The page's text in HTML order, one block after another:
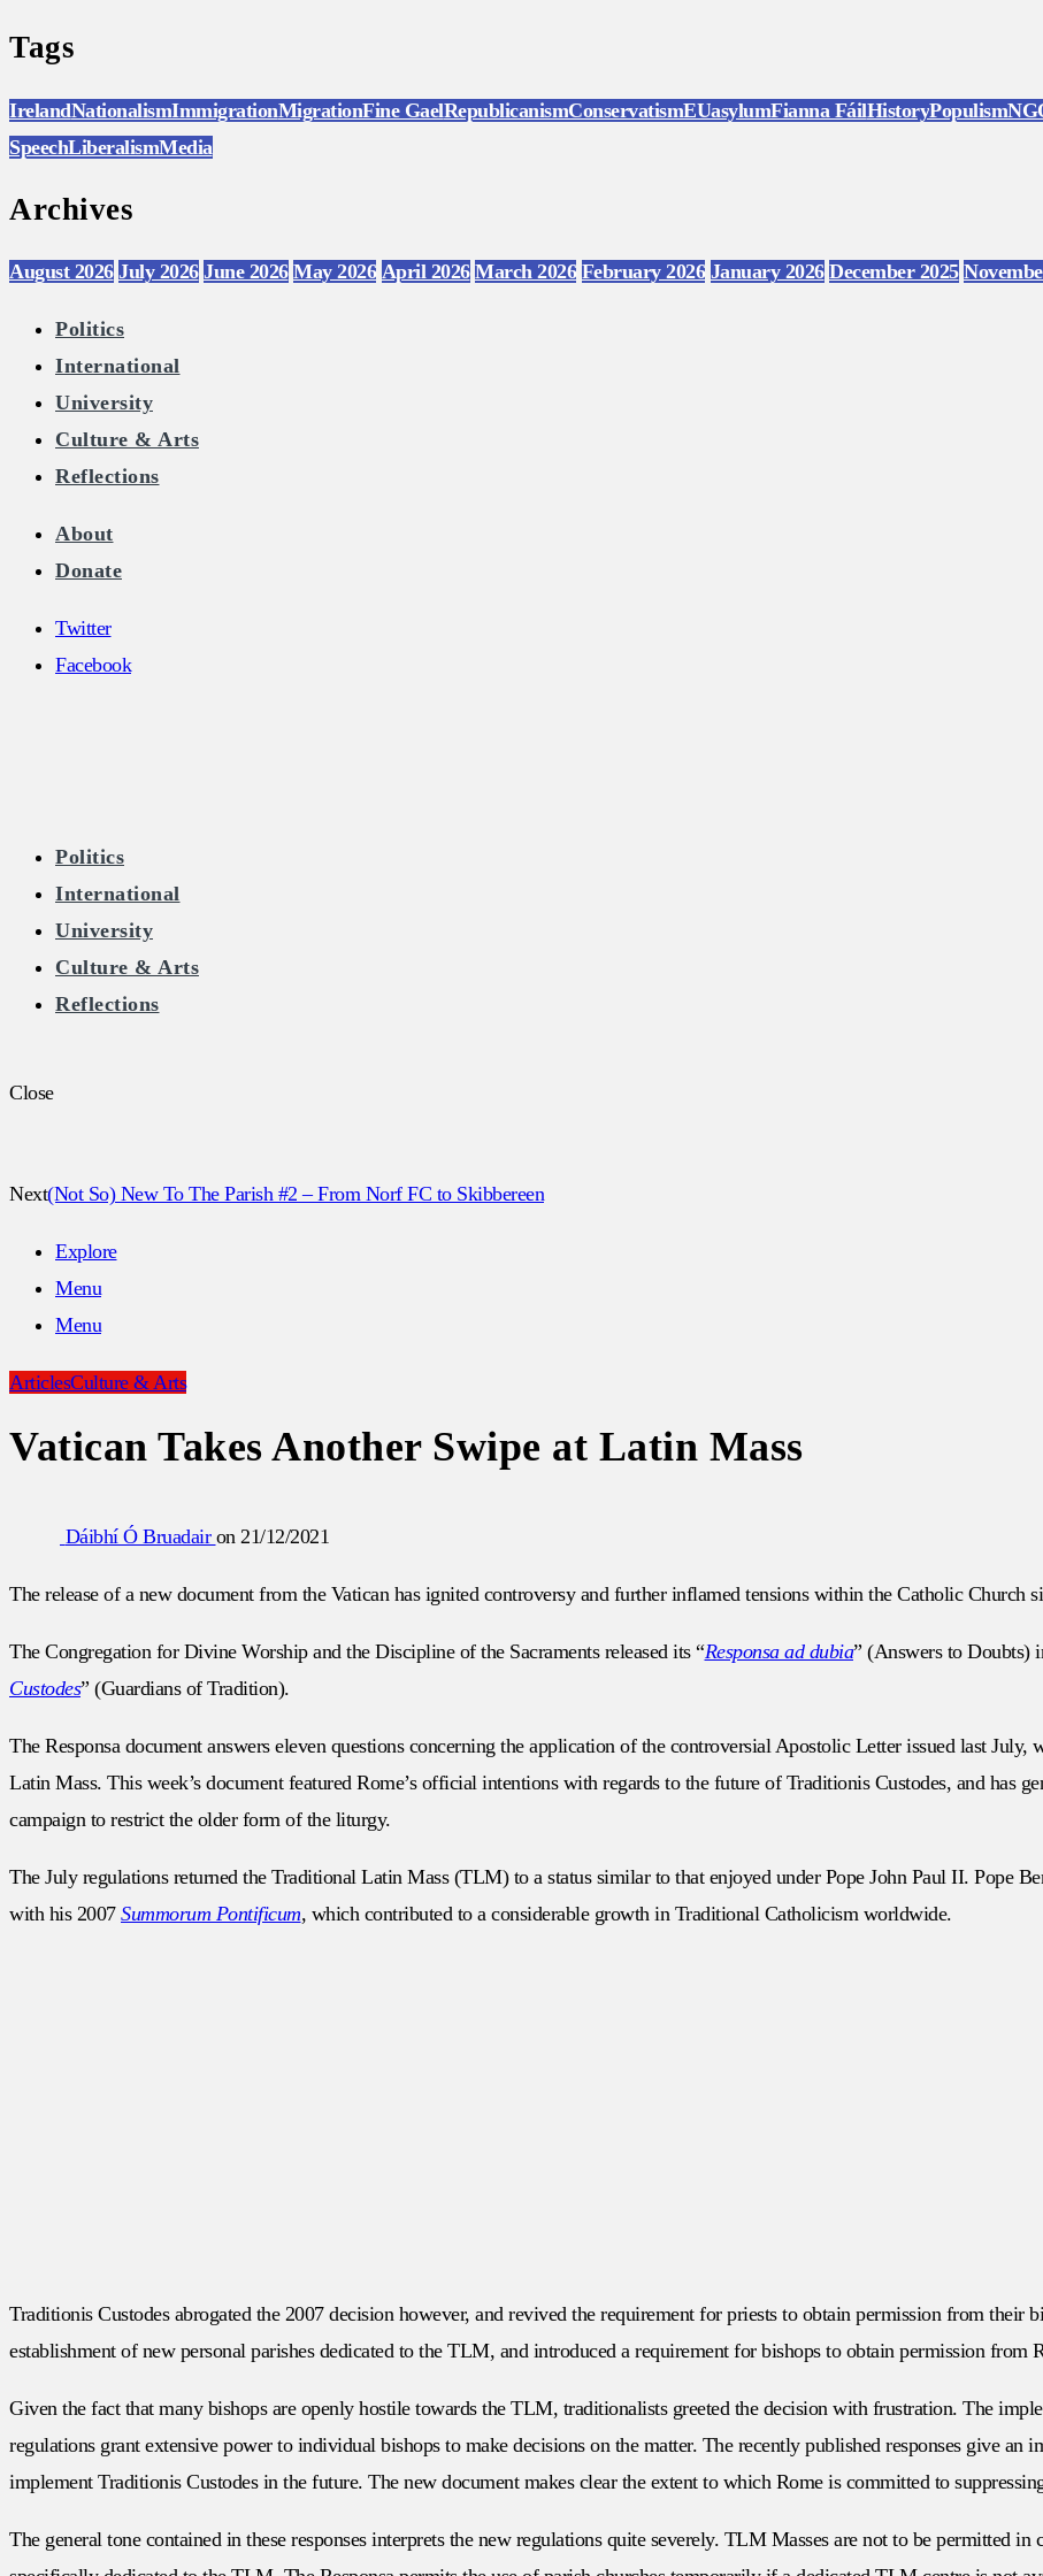
Tags
IrelandNationalismImmigrationMigrationFine GaelRepublicanismConservatismEUasylumFianna FáilHistoryPopulism
SpeechLiberalismMedia
Archives
August 2026 July 2026 June 2026 May 2026 April 2026 March 2026 February 2026 January 2026 December 2025
Politics
International
University
Culture & Arts
Reflections
About
Donate
Twitter
Facebook
The Burkean
Politics
International
University
Culture & Arts
Reflections
Close
Next(Not So) New To The Parish #2 – From Norf FC to Skibbereen
Explore
Menu
Menu
ArticlesCulture & Arts
Vatican Takes Another Swipe at Latin Mass
Dáibhí Ó Bruadair on 21/12/2021
The release of a new document from the Vatican has ignited controversy and further inflamed tensions within the Catholic Church
The Congregation for Divine Worship and the Discipline of the Sacraments released its “Responsa ad dubia” (Answers to Doubts)
Custodes” (Guardians of Tradition).
The Responsa document answers eleven questions concerning the application of the controversial Apostolic Letter issued last
Latin Mass. This week’s document featured Rome’s official intentions with regards to the future of Traditionis Custodes, and has
campaign to restrict the older form of the liturgy.
The July regulations returned the Traditional Latin Mass (TLM) to a status similar to that enjoyed under Pope John Paul II. Pope
with his 2007 Summorum Pontificum, which contributed to a considerable growth in Traditional Catholicism worldwide.
Traditionis Custodes abrogated the 2007 decision however, and revived the requirement for priests to obtain permission from
establishment of new personal parishes dedicated to the TLM, and introduced a requirement for bishops to obtain permission
Given the fact that many bishops are openly hostile towards the TLM, traditionalists greeted the decision with frustration. The
regulations grant extensive power to individual bishops to make decisions on the matter. The recently published responses give
implement Traditionis Custodes in the future. The new document makes clear the extent to which Rome is committed to
The general tone contained in these responses interprets the new regulations quite severely. TLM Masses are not to be permitted